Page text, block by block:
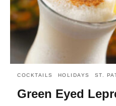
COCKTAILS HOLIDAYS ST.
Green Eyed